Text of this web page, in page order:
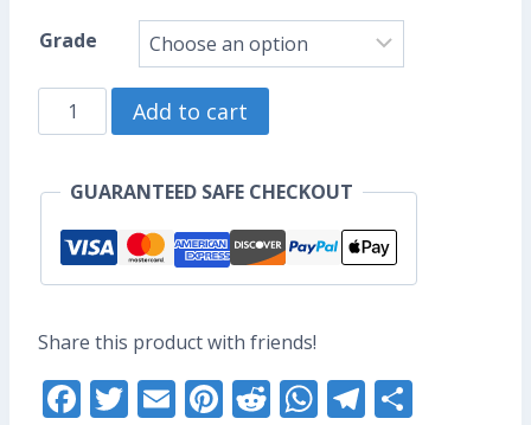
range:
US$8.80
Grade
Catbus
Enamel
Grade)
Add to cart
GUARANTEED SAFE CHECKOUT
Share this product with friends!
Facebook
Twitter
EmailPinterest
Reddit
WhatsApp
Telegram